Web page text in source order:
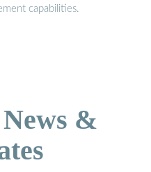
capabilities.
&